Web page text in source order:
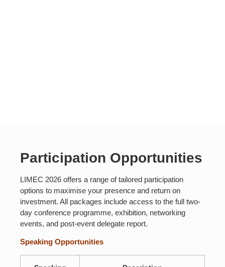
Participation Opportunities
LIMEC 2026 offers a range of tailored participation
options to maximise your presence and return on
investment. All packages include access to the full two-
day conference programme, exhibition, networking
events, and post-event delegate report.
Speaking Opportunities